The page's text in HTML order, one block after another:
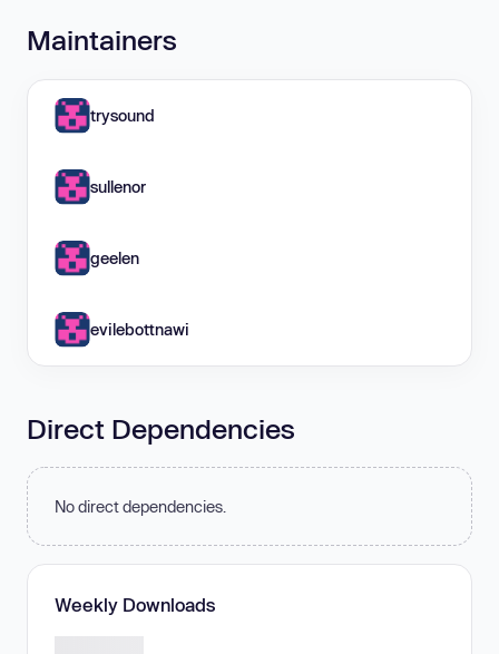
Maintainers
trysound
sullenor
geelen
evilebottnawi
Direct Dependencies
No direct dependencies.
Weekly Downloads